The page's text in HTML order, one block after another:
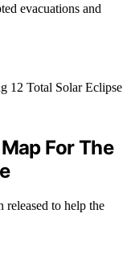
evacuations and
For The
released to help the